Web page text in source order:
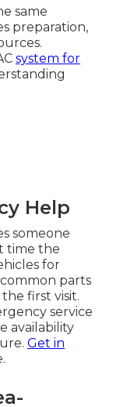
same
preparation,
system for
Help
someone
time the
for
parts
first visit.
service
availability
Get in